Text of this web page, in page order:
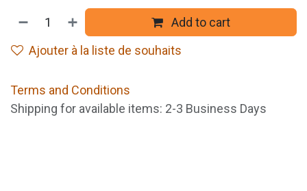
Add to cart
Ajouter à la liste de souhaits
Terms and Conditions
Shipping for available items: 2-3 Business Days